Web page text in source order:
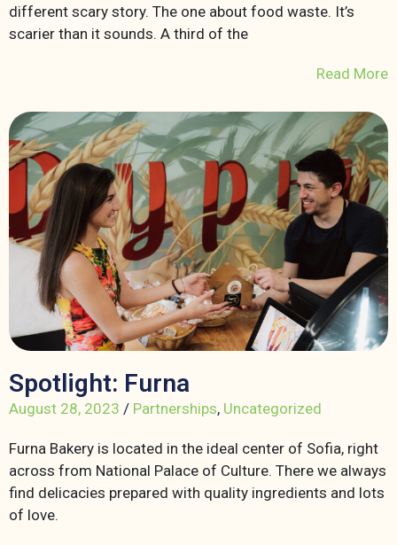
different scary story. The one about food waste. It’s
scarier than it sounds. A third of the
Read More
Spotlight: Furna
August 28, 2023 / Partnerships, Uncategorized
Furna Bakery is located in the ideal center of Sofia, right
across from National Palace of Culture. There we always
find delicacies prepared with quality ingredients and lots
of love.